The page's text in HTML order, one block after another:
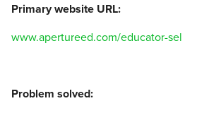
Primary website URL:
www.apertureed.com/educator-sel
Problem solved: